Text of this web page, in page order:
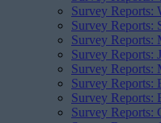
Survey Reports:
Survey Reports:
Survey Reports:
Survey Reports:
Survey Reports:
Survey Reports:
Survey Reports:
Survey Reports: